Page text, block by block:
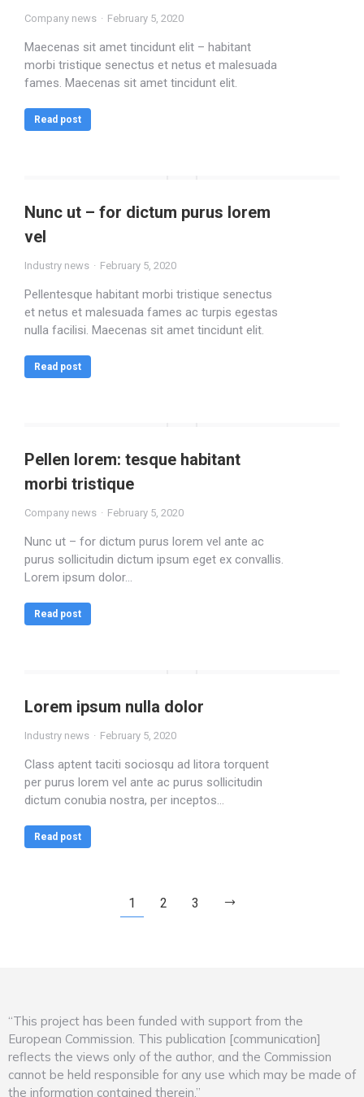
Company news February 5, 2020
Maecenas sit amet tincidunt elit – habitant
morbi tristique senectus et netus et malesuada
fames. Maecenas sit amet tincidunt elit.
Read post
Nunc ut – for dictum purus lorem
vel
Industry news February 5, 2020
Pellentesque habitant morbi tristique senectus
et netus et malesuada fames ac turpis egestas
nulla facilisi. Maecenas sit amet tincidunt elit.
Read post
Pellen lorem: tesque habitant
morbi tristique
Company news February 5, 2020
Nunc ut – for dictum purus lorem vel ante ac
purus sollicitudin dictum ipsum eget ex convallis.
Lorem ipsum dolor…
Read post
Lorem ipsum nulla dolor
Industry news February 5, 2020
Class aptent taciti sociosqu ad litora torquent
per purus lorem vel ante ac purus sollicitudin
dictum conubia nostra, per inceptos…
Read post
1 2 3
“This project has been funded with support from the
European Commission. This publication [communication]
reflects the views only of the author, and the Commission
cannot be held responsible for any use which may be made of
the information contained therein.”